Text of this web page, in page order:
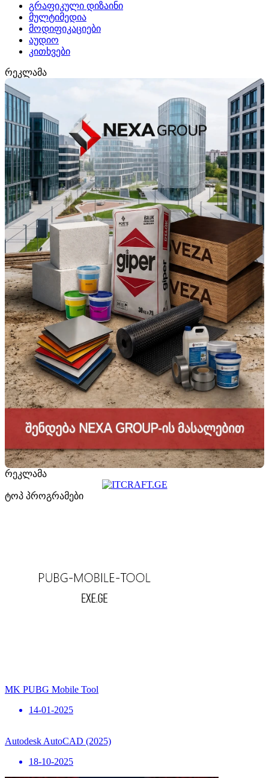
გრაფიკული დიზაინი
მულტიმედია
მოდიფიკაციები
აუდიო
კითხვები
რეკლამა
რეკლამა
ტოპ პროგრამები
MK PUBG Mobile Tool
14-01-2025
Autodesk AutoCAD (2025)
18-10-2025